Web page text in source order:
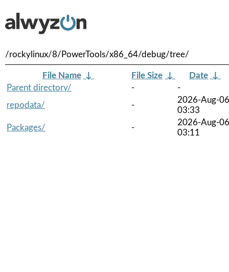
/rockylinux/8/PowerTools/x86_64/debug/tree/
File Name ↓ File Size ↓ Date ↓
Parent directory/
-
-
repodata/
-
2026-Aug-06
03:33
Packages/
-
2026-Aug-06
03:11